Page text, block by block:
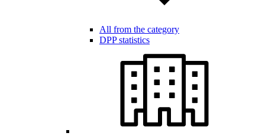
All from the category
DPP statistics